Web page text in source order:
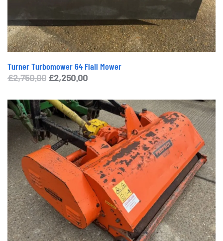
Turner Turbomower 64 Flail Mower
£2,750.00 Original
was:
£2,750.00.
£2,250.00Current
is:
£2,250.00.